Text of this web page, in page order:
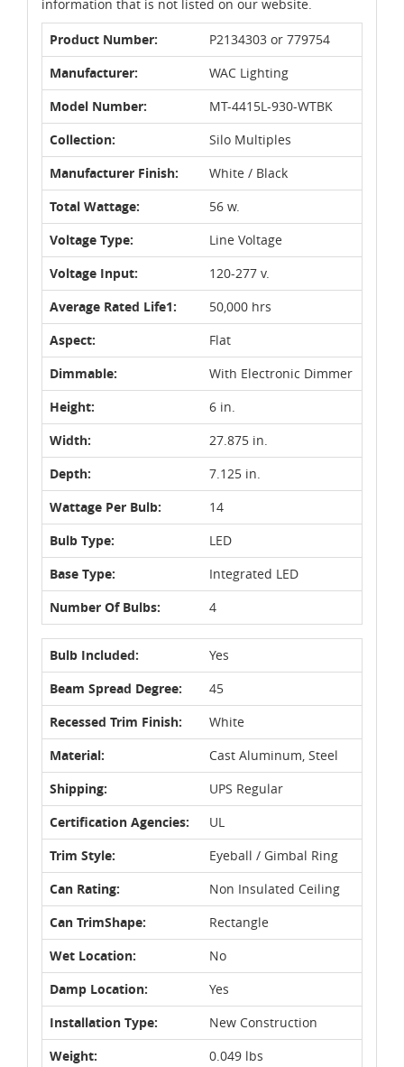
information that is not listed on our website.
Product Number:
P2134303 or 779754
Manufacturer:
WAC Lighting
Model Number:
MT-4415L-930-WTBK
Collection:
Silo Multiples
Manufacturer Finish:
White / Black
Total Wattage:
56 w.
Voltage Type:
Line Voltage
Voltage Input:
120-277 v.
Average Rated Life1:
50,000 hrs
Aspect:
Flat
Dimmable:
With Electronic Dimmer
Height:
6 in.
Width:
27.875 in.
Depth:
7.125 in.
Wattage Per Bulb:
14
Bulb Type:
LED
Base Type:
Integrated LED
Number Of Bulbs:
4
Bulb Included:
Yes
Beam Spread Degree:
45
Recessed Trim Finish:
White
Material:
Cast Aluminum, Steel
Shipping:
UPS Regular
Certification Agencies:
UL
Trim Style:
Eyeball / Gimbal Ring
Can Rating:
Non Insulated Ceiling
Can TrimShape:
Rectangle
Wet Location:
No
Damp Location:
Yes
Installation Type:
New Construction
Weight:
0.049 lbs